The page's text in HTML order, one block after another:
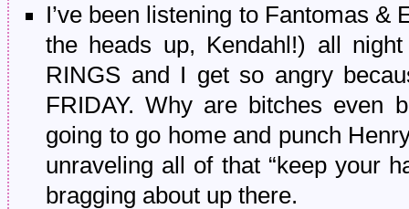
I’ve been listening to Fantomas
the heads up, Kendahl!) all
RINGS and I get so angry
FRIDAY. Why are bitches even
going to go home and punch
unraveling all of that “keep your
bragging about up there.